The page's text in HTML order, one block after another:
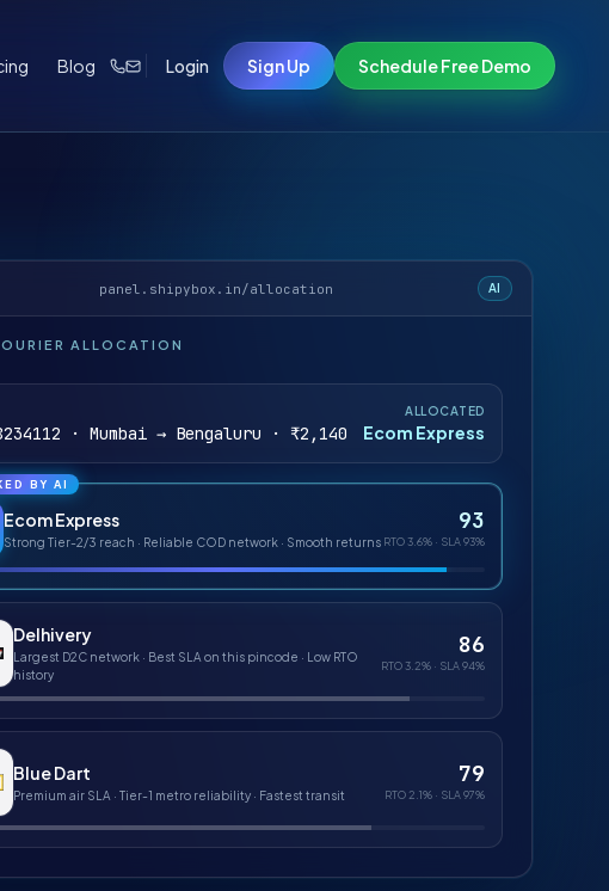
Blog Login Sign Up Schedule Free Demo
panel.shipybox.in/allocation AI
ALLOCATION
· Mumbai → Bengaluru · ₹2,140
ALLOCATED
Ecom Express
BY AI
Ecom Express
Strong Tier-2/3 reach · Reliable COD network · Smooth returns
93
RTO3.6%· SLA 93%
Delhivery
Largest D2C network · Best SLA on this pincode · Low RTO
history
86
RTO3.2%· SLA 94%
Blue Dart
Premium air SLA · Tier-1 metro reliability · Fastest transit
79
RTO 2.1%· SLA 97%